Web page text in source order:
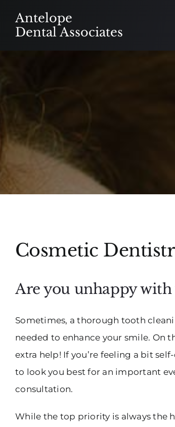
Antelope
Dental Associates
Cosmetic
Are you unhappy with
Sometimes, a thorough tooth
needed to enhance your smile. On
extra help! If you’re feeling a bit
to look you best for an important
consultation.
While the top priority is always the